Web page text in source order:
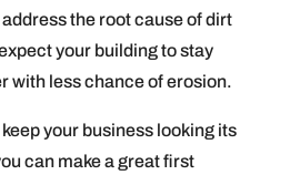
the root cause of dirt
your building to stay
with less chance of erosion.
your business looking its
can make a great first